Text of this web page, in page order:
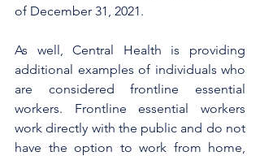
of December 31, 2021.
As well, Central Health is providing
additional examples of individuals who
are considered frontline essential
workers. Frontline essential workers
work directly with the public and do not
have the option to work from home,